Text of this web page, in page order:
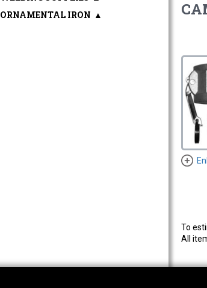
To
All
ORNAMENTAL IRON ▲